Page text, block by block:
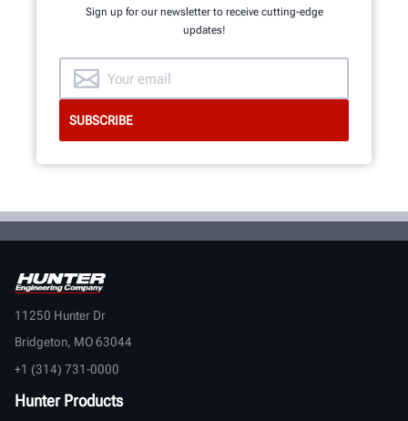
Sign up for our newsletter to receive cutting-edge
updates!
11250 Hunter Dr
Bridgeton, MO 63044
+1 (314) 731-0000
Hunter Products